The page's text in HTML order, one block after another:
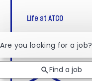
Life at ATCO
students
new
you looking for a job?
Find a job